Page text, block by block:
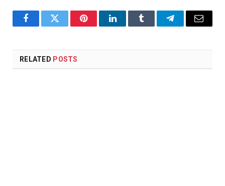
FacebookTwitter PinterestLinkedInTumblr TelegramEmail
RELATED POSTS